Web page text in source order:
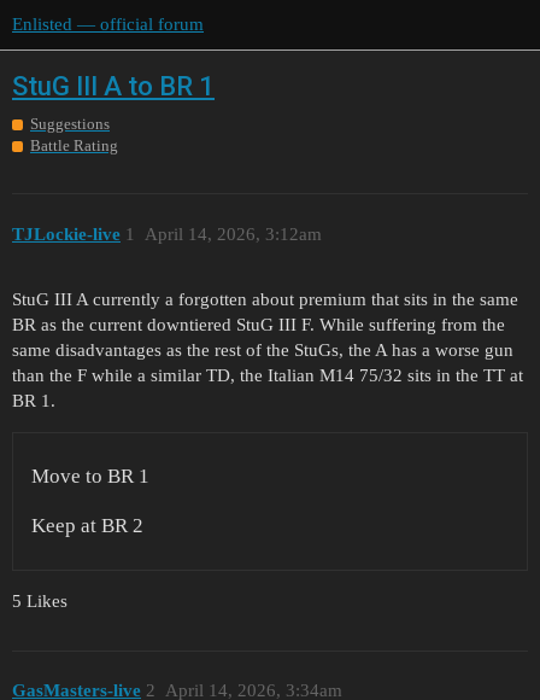
Enlisted — official forum
StuG III A to BR 1
Suggestions
Battle Rating
TJLockie-live April 14, 2026, 3:12am
1
StuG III A currently a forgotten about premium that sits in the same
BR as the current downtiered StuG III F. While suffering from the
same disadvantages as the rest of the StuGs, the A has a worse gun
than the F while a similar TD, the Italian M14 75/32 sits in the TT at
BR 1.
Move to BR 1
Keep at BR 2
5 Likes
GasMasters-live April 14, 2026, 3:34am
2